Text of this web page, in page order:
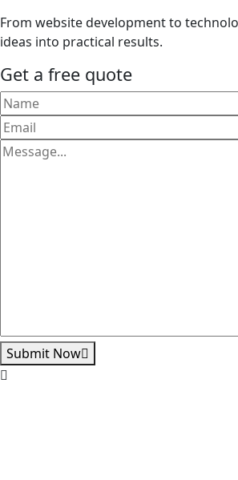
From website development to
ideas into practical results.
Get a free quote
Submit Now